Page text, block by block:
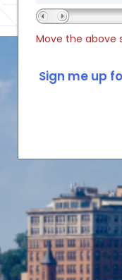
Move the above